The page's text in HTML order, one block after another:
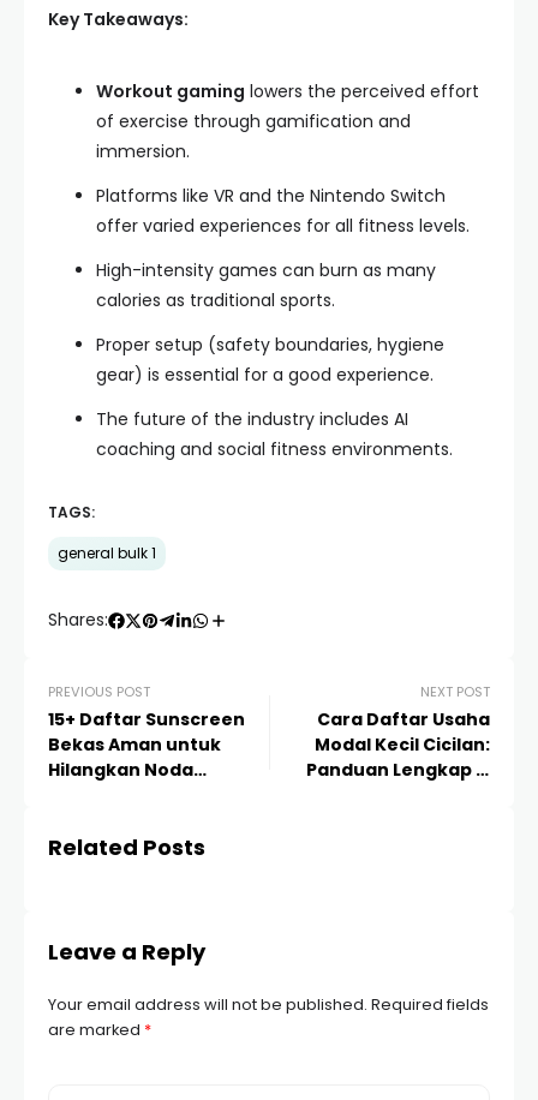
Key Takeaways:
Workout gaming lowers the perceived effort
of exercise through gamification and
immersion.
Platforms like VR and the Nintendo Switch
offer varied experiences for all fitness levels.
High-intensity games can burn as many
calories as traditional sports.
Proper setup (safety boundaries, hygiene
gear) is essential for a good experience.
The future of the industry includes AI
coaching and social fitness environments.
TAGS:
general bulk 1
Shares:
PREVIOUS POST
15+ Daftar Sunscreen
Bekas Aman untuk
Hilangkan Noda
NEXT POST
Cara Daftar Usaha
Modal Kecil Cicilan:
Panduan Lengkap &
Related Posts
Leave a Reply
Your email address will not be published. Required fields
are marked *